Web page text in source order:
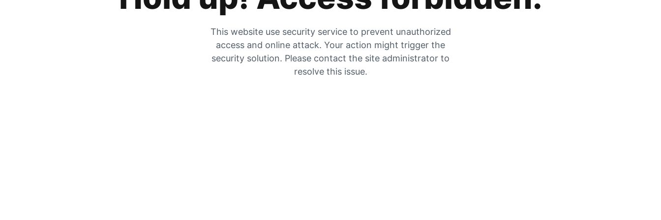
This website use security service to prevent unauthorized
access and online attack. Your action might trigger the
security solution. Please contact the site administrator to
resolve this issue.